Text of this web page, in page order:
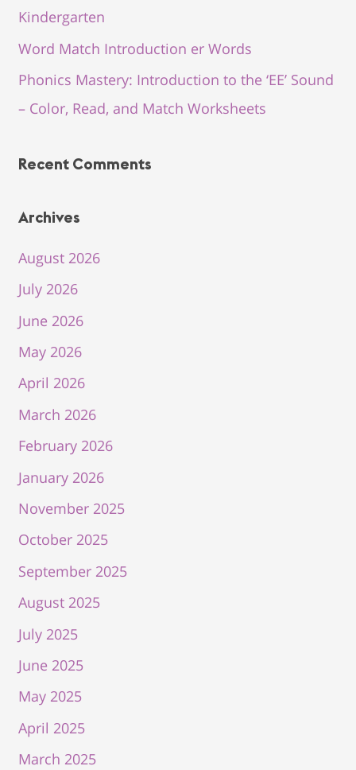
Kindergarten
Word Match Introduction er Words
Phonics Mastery: Introduction to the ‘EE’ Sound
– Color, Read, and Match Worksheets
Recent Comments
Archives
August 2026
July 2026
June 2026
May 2026
April 2026
March 2026
February 2026
January 2026
November 2025
October 2025
September 2025
August 2025
July 2025
June 2025
May 2025
April 2025
March 2025